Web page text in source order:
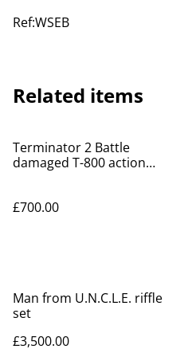
Ref:WSEB
Related items
Terminator 2 Battle
damaged T-800 action
£700.00
Man from U.N.C.L.E. riffle
set
£3,500.00